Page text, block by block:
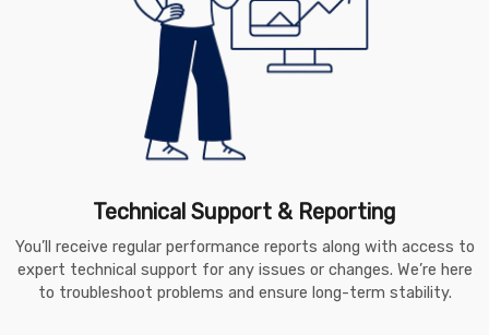
Technical Support & Reporting
You’ll receive regular performance reports along with access to
expert technical support for any issues or changes. We’re here
to troubleshoot problems and ensure long-term stability.